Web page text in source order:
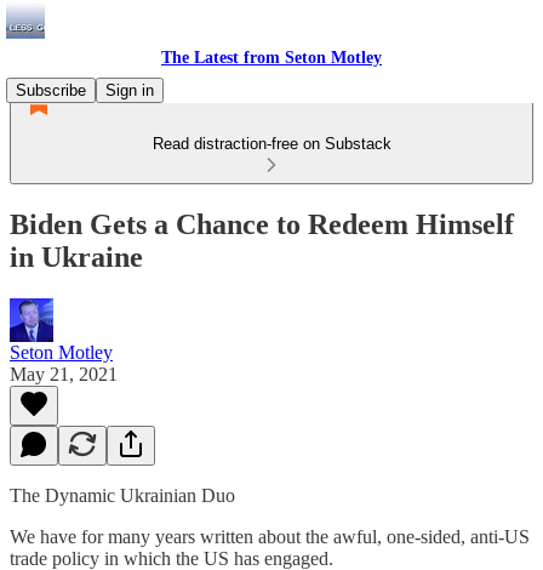
The Latest from Seton Motley
Subscribe
Sign in
Read distraction-free on Substack
Biden Gets a Chance to Redeem Himself
in Ukraine
Seton Motley
May 21, 2021
The Dynamic Ukrainian Duo
We have for many years written about the awful, one-sided, anti-US
trade policy in which the US has engaged.